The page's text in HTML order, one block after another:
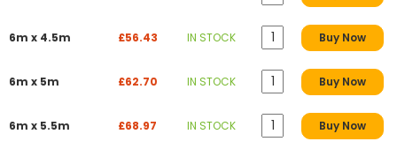
6m x 4.5m £56.43 IN STOCK Buy Now
6m x 5m £62.70 IN STOCK Buy Now
6m x 5.5m £68.97 IN STOCK Buy Now